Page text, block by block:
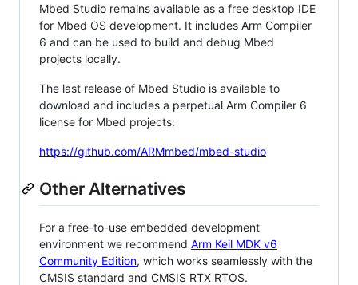
Mbed Studio remains available as a free desktop IDE
for Mbed OS development. It includes Arm Compiler
6 and can be used to build and debug Mbed
projects locally.
The last release of Mbed Studio is available to
download and includes a perpetual Arm Compiler 6
license for Mbed projects:
https://github.com/ARMmbed/mbed-studio
Other Alternatives
For a free-to-use embedded development
environment we recommend Arm Keil MDK v6
Community Edition, which works seamlessly with the
CMSIS standard and CMSIS RTX RTOS.